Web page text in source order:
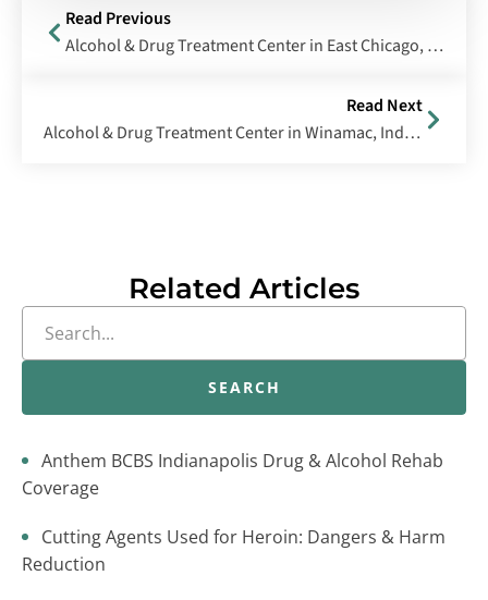
Read Previous
Alcohol & Drug Treatment Center in East Chicago, Indiana
Read Next
Alcohol & Drug Treatment Center in Winamac, Indiana
Related Articles
SEARCH
Anthem BCBS Indianapolis Drug & Alcohol Rehab
Coverage
Cutting Agents Used for Heroin: Dangers & Harm
Reduction